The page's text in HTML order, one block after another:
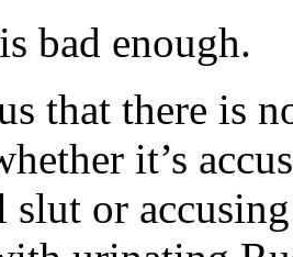
bad enough.
that there is
it’s
or